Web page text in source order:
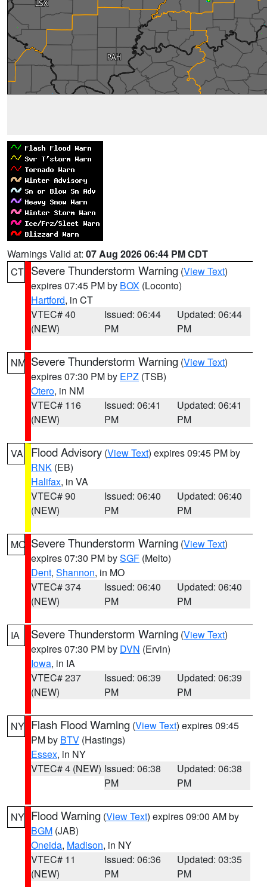
Warnings Valid at: 07 Aug 2026 06:44 PM CDT
CT Severe Thunderstorm Warning (View Text)
expires 07:45 PM by BOX (Loconto)
Hartford, in CT
VTEC# 40
(NEW)
Issued: 06:44
PM
Updated: 06:44
PM
NM Severe Thunderstorm Warning (View Text)
expires 07:30 PM by EPZ (TSB)
Otero, in NM
VTEC# 116
(NEW)
Issued: 06:41
PM
Updated: 06:41
PM
VA Flood Advisory (View Text) expires 09:45 PM by
RNK (EB)
Halifax, in VA
VTEC# 90
(NEW)
Issued: 06:40
PM
Updated: 06:40
PM
MO Severe Thunderstorm Warning (View Text)
expires 07:30 PM bySGF (Melto)
Dent, Shannon, in MO
VTEC# 374
(NEW)
Issued: 06:40
PM
Updated: 06:40
PM
IA Severe Thunderstorm Warning (View Text)
expires 07:30 PM by DVN (Ervin)
Iowa, in IA
VTEC# 237
(NEW)
Issued: 06:39
PM
Updated: 06:39
PM
NY Flash Flood Warning (View Text) expires 09:45
PM by BTV (Hastings)
Essex, in NY
VTEC# 4 (NEW) Issued: 06:38
PM
Updated: 06:38
PM
NY Flood Warning (View Text) expires 09:00 AM by
BGM (JAB)
Oneida, Madison, in NY
VTEC# 11
(NEW)
Issued: 06:36
PM
Updated: 03:35
PM